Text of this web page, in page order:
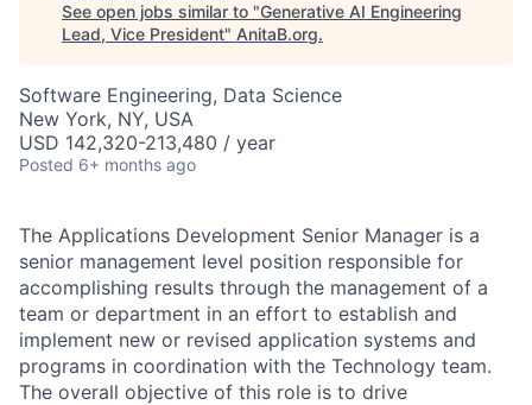
See open jobs similar to "Generative AI Engineering
Lead, Vice President" AnitaB.org.
Software Engineering, Data Science
New York, NY, USA
USD 142,320-213,480 / year
Posted 6+ months ago
The Applications Development Senior Manager is a
senior management level position responsible for
accomplishing results through the management of a
team or department in an effort to establish and
implement new or revised application systems and
programs in coordination with the Technology team.
The overall objective of this role is to drive